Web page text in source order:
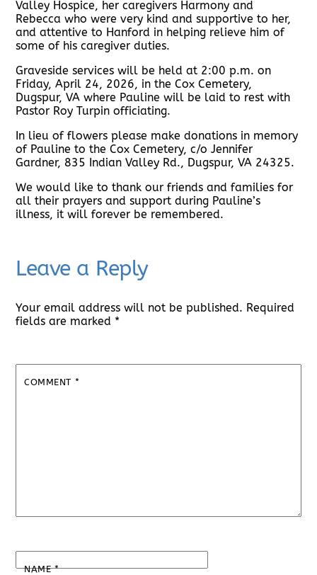
Valley Hospice, her caregivers Harmony and
Rebecca who were very kind and supportive to her,
and attentive to Hanford in helping relieve him of
some of his caregiver duties.
Graveside services will be held at 2:00 p.m. on
Friday, April 24, 2026, in the Cox Cemetery,
Dugspur, VA where Pauline will be laid to rest with
Pastor Roy Turpin officiating.
In lieu of flowers please make donations in memory
of Pauline to the Cox Cemetery, c/o Jennifer
Gardner, 835 Indian Valley Rd., Dugspur, VA 24325.
We would like to thank our friends and families for
all their prayers and support during Pauline’s
illness, it will forever be remembered.
Leave a Reply
Your email address will not be published. Required
fields are marked *
COMMENT *
NAME*